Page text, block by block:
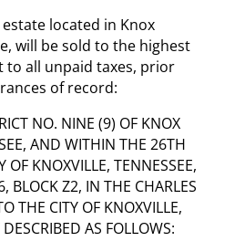
located in Knox
will be sold to the highest
to all unpaid taxes, prior
of record:
NO. NINE (9) OF KNOX
AND WITHIN THE 26TH
OF KNOXVILLE, TENNESSEE,
BLOCK Z2, IN THE CHARLES
THE CITY OF KNOXVILLE,
AS FOLLOWS: